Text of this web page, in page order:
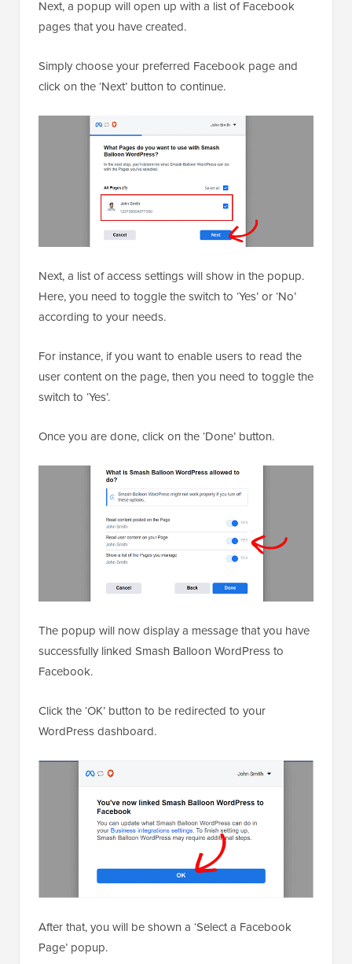
Next, a popup will open up with a list of Facebook
pages that you have created.
Simply choose your preferred Facebook page and
click on the ‘Next’ button to continue.
Next, a list of access settings will show in the popup.
Here, you need to toggle the switch to ‘Yes’ or ‘No’
according to your needs.
For instance, if you want to enable users to read the
user content on the page, then you need to toggle the
switch to ‘Yes’.
Once you are done, click on the ‘Done’ button.
The popup will now display a message that you have
successfully linked Smash Balloon WordPress to
Facebook.
Click the ‘OK’ button to be redirected to your
WordPress dashboard.
After that, you will be shown a ‘Select a Facebook
Page’ popup.